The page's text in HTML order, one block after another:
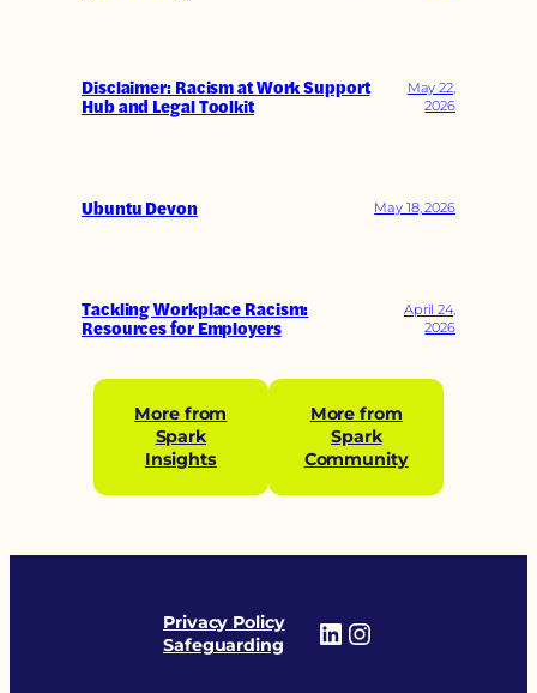
Disclaimer: Racism at Work Support
Hub and Legal Toolkit
May 22,
2026
Ubuntu Devon May 18, 2026
Tackling Workplace Racism:
Resources for Employers
April 24,
2026
More from
Spark
Insights
More from
Spark
Community
Privacy Policy
Safeguarding
LinkedIn
Instagram